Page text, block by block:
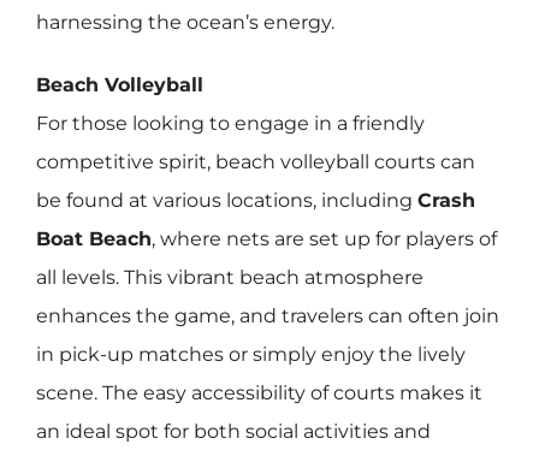
harnessing the ocean’s energy.
Beach Volleyball
For those looking to engage in a friendly
competitive spirit, beach volleyball courts can
be found at various locations, including Crash
Boat Beach, where nets are set up for players of
all levels. This vibrant beach atmosphere
enhances the game, and travelers can often join
in pick-up matches or simply enjoy the lively
scene. The easy accessibility of courts makes it
an ideal spot for both social activities and